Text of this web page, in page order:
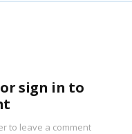
sign in to
to leave a comment